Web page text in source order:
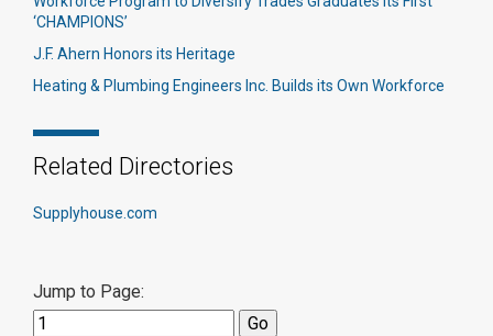
‘CHAMPIONS’
J.F. Ahern Honors its Heritage
Heating & Plumbing Engineers Inc. Builds its Own Workforce
Related Directories
Supplyhouse.com
Jump to Page: